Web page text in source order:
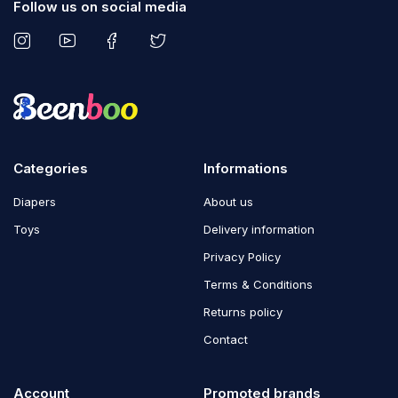
Follow us on social media
Categories
Diapers
Toys
Informations
About us
Delivery information
Privacy Policy
Terms & Conditions
Returns policy
Contact
Account Promoted brands